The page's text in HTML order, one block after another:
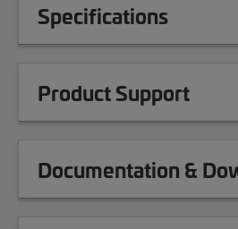
Specifications
Product Support
Documentation &